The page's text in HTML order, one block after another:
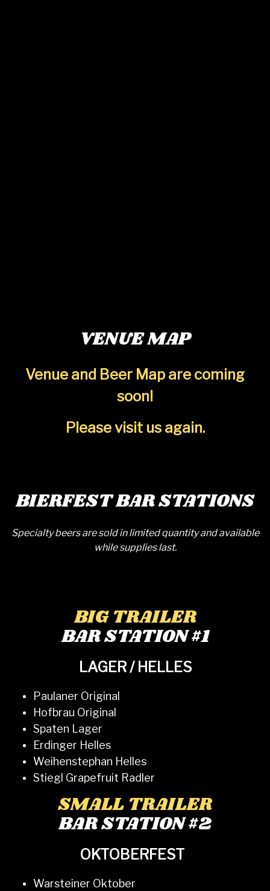
VENUE MAP
Venue and Beer Map are coming
soon!
Please visit us again.
BIERFEST BAR STATIONS
Specialty beers are sold in limited quantity and available
while supplies last.
BIG TRAILER
BAR STATION #1
LAGER / HELLES
Paulaner Original
Hofbrau Original
Spaten Lager
Erdinger Helles
Weihenstephan Helles
Stiegl Grapefruit Radler
SMALL TRAILER
BAR STATION #2
OKTOBERFEST
Warsteiner Oktober